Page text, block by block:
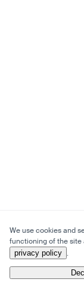
We use cookies and
functioning of the site
privacy policy .